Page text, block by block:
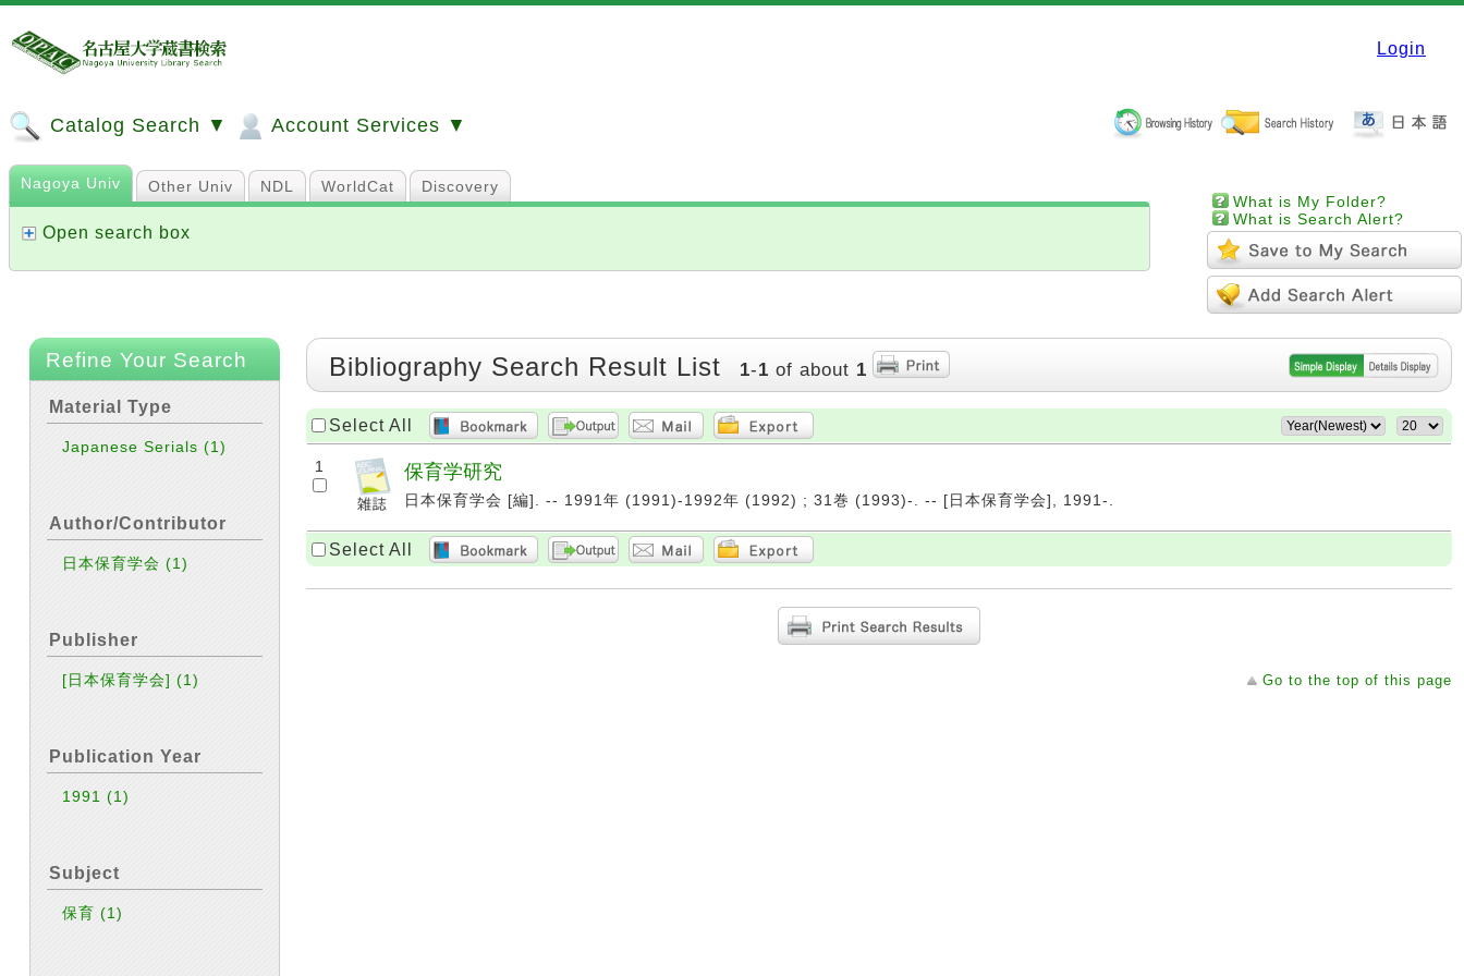
Login
Catalog Search ▼ Account Services ▼
What is My Folder?
What is Search Alert?
Nagoya Univ Other Univ NDL WorldCat Discovery
Open search box
Refine Your Search
Material Type
Japanese Serials(1)
Author/Contributor
日本保育学会(1)
Publisher
[日本保育学会](1)
Publication Year
1991(1)
Subject
保育(1)
Bibliography Search Result List 1-1 of about 1
Select All
1 保育学研究
日本保育学会 [編]. -- 1991年 (1991)-1992年 (1992) ; 31巻 (1993)-. -- [日本保育学会], 1991-.
Select All
Go to the top of this page